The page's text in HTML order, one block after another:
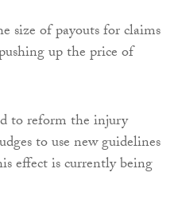
size of payouts for claims
up the price of
to reform the injury
to use new guidelines
effect is currently being